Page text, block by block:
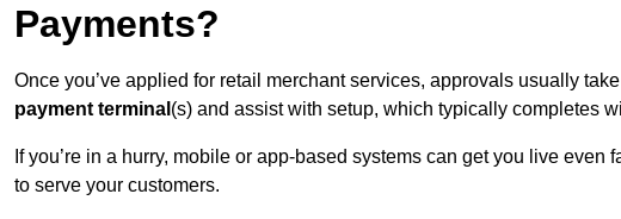
Payments?
Once you’ve applied for retail merchant services, approvals usually take
payment terminal (s) and assist with setup, which typically completes
If you’re in a hurry, mobile or app-based systems can get you live even
to serve your customers.